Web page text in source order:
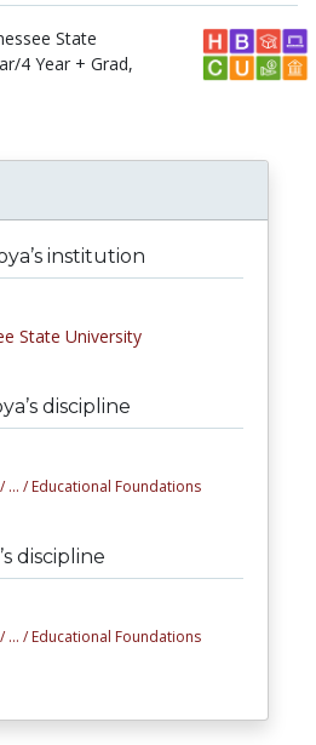
State
4 Year + Grad,
institution
State University
discipline
... / Educational Foundations
discipline
... / Educational Foundations